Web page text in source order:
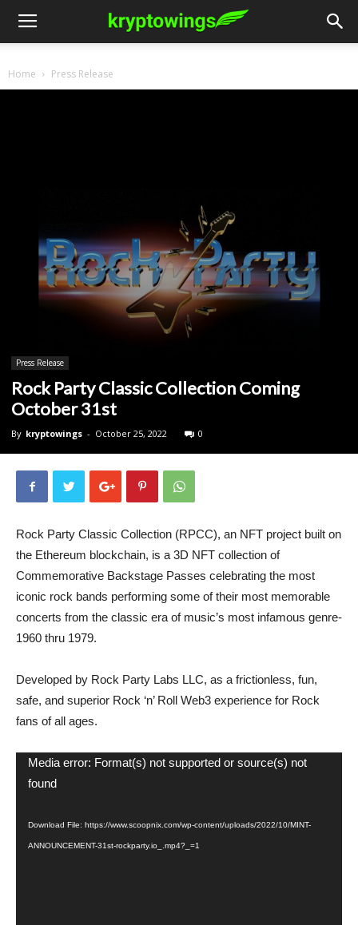
Home Press Release
Press Release
Rock Party Classic Collection Coming
October 31st
By kryptowings - October 25, 2022 0
Rock Party Classic Collection (RPCC), an NFT project built on
the Ethereum blockchain, is a 3D NFT collection of
Commemorative Backstage Passes celebrating the most
iconic rock bands performing some of their most memorable
concerts from the classic era of music’s most infamous genre-
1960 thru 1979.
Developed by Rock Party Labs LLC, as a frictionless, fun,
safe, and superior Rock ‘n’ Roll Web3 experience for Rock
fans of all ages.
Video
Player
Media error: Format(s) not supported or source(s) not
found
Download File: https://www.scoopnix.com/wp-content/uploads/2022/10/MINT-
ANNOUNCEMENT-31st-rockparty.io_.mp4?_=1